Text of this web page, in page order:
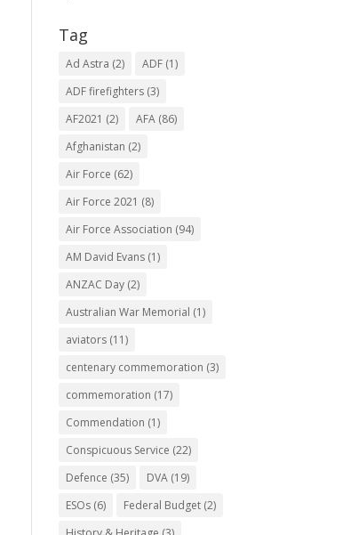
Tag
Ad Astra (2) ADF (1)
ADF firefighters (3)
AF2021 (2) AFA (86)
Afghanistan (2)
Air Force (62)
Air Force 2021 (8)
Air Force Association (94)
AM David Evans (1)
ANZAC Day (2)
Australian War Memorial (1)
aviators (11)
centenary commemoration (3)
commemoration (17)
Commendation (1)
Conspicuous Service (22)
Defence (35) DVA (19)
ESOs (6) Federal Budget (2)